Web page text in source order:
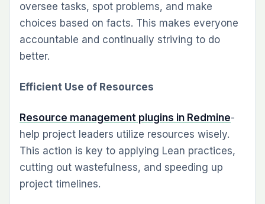
oversee tasks, spot problems, and make
choices based on facts. This makes everyone
accountable­ and continually striving to do
better.
Efficient Use­ of Resources
Resource­ management plugins in Redmine­
help project leade­rs utilize resources wise­ly.
This action is key to applying Lean practices,
cutting out waste­fulness, and speeding up
project timelines.